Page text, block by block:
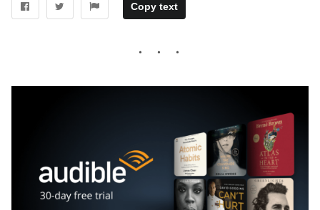
Copy text